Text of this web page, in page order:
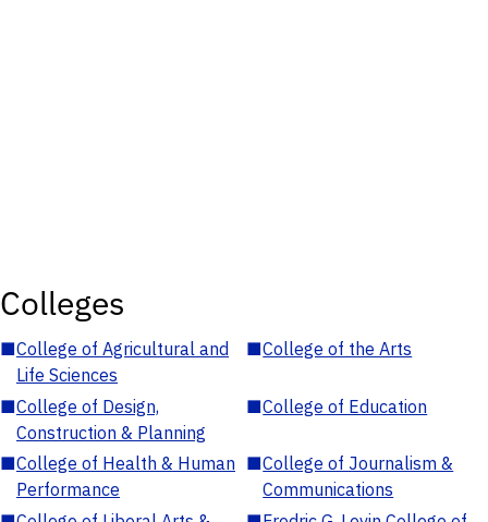
Colleges
■College of Agricultural and
Life Sciences
■College of the Arts
■College of Design,
Construction & Planning
■College of Education
■College of Health & Human
Performance
■College of Journalism &
Communications